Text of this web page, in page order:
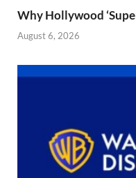
Why Hollywood
August 6, 2026